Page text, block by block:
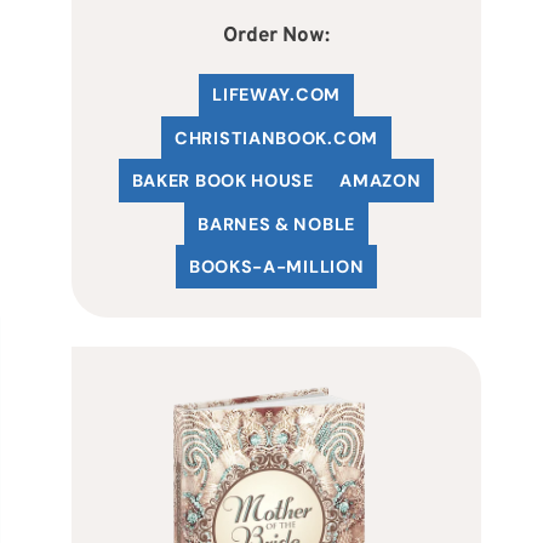
Order Now:
LIFEWAY.COM
CHRISTIANBOOK.COM
BAKER BOOK HOUSE
AMAZON
BARNES & NOBLE
BOOKS-A-MILLION